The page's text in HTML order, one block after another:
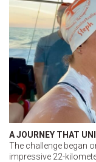
A JOURNEY THAT
The challenge began
impressive 22-